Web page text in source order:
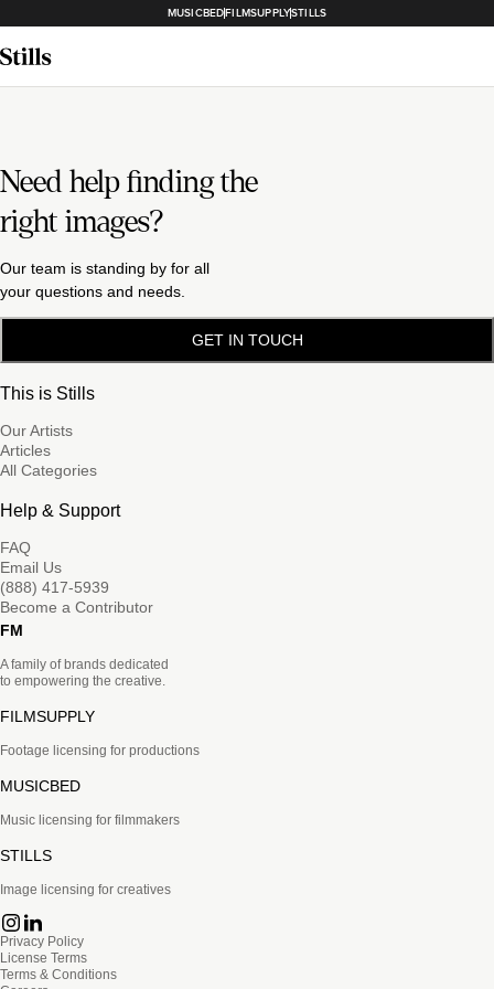
MUSICBEDFILMSUPPLYSTILLS
Need help finding the
right images?
Our team is standing by for all
your questions and needs.
GET IN TOUCH
This is Stills
Our Artists
Articles
All Categories
Help & Support
FAQ
Email Us
(888) 417-5939
Become a Contributor
FM
A family of brands dedicated
to empowering the creative.
FILMSUPPLY
Footage licensing for productions
MUSICBED
Music licensing for filmmakers
STILLS
Image licensing for creatives
Privacy Policy
License Terms
Terms & Conditions